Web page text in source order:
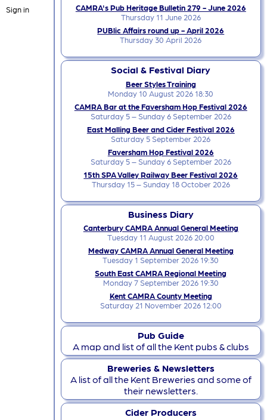
Sign in
CAMRA's Pub Heritage Bulletin 279 - June 2026
Thursday 11 June 2026
PUBlic Affairs round up - April 2026
Thursday 30 April 2026
Social & Festival Diary
Beer Styles Training
Monday 10 August 2026 18:30
CAMRA Bar at the Faversham Hop Festival 2026
Saturday 5 – Sunday 6 September 2026
East Malling Beer and Cider Festival 2026
Saturday 5 September 2026
Faversham Hop Festival 2026
Saturday 5 – Sunday 6 September 2026
15th SPA Valley Railway Beer Festival 2026
Thursday 15 – Sunday 18 October 2026
Business Diary
Canterbury CAMRA Annual General Meeting
Tuesday 11 August 2026 20:00
Medway CAMRA Annual General Meeting
Tuesday 1 September 2026 19:30
South East CAMRA Regional Meeting
Monday 7 September 2026 19:30
Kent CAMRA County Meeting
Saturday 21 November 2026 12:00
Pub Guide
A map and list of all the Kent pubs & clubs
Breweries & Newsletters
A list of all the Kent Breweries and some of
their newsletters.
Cider Producers